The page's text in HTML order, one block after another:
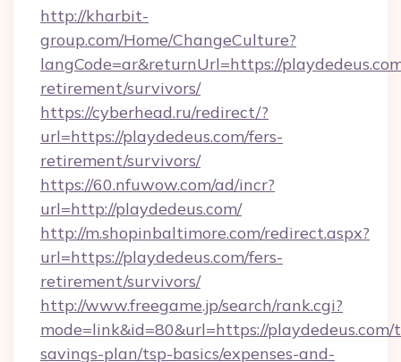
http://kharbit-
group.com/Home/ChangeCulture?
langCode=ar&returnUrl=https://
retirement/survivors/
https://cyberhead.ru/redirect/?
url=https://playdedeus.com/fers-
retirement/survivors/
https://60.nfuwow.com/ad/incr?
url=http://playdedeus.com/
http://m.shopinbaltimore.com/redirect.aspx?
url=https://playdedeus.com/fers-
retirement/survivors/
http://www.freegame.jp/search/rank.cgi?
mode=link&id=80&url=https://
savings-plan/tsp-basics/expenses-and-